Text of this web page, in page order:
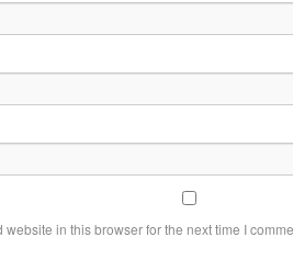
in this browser for the next time I